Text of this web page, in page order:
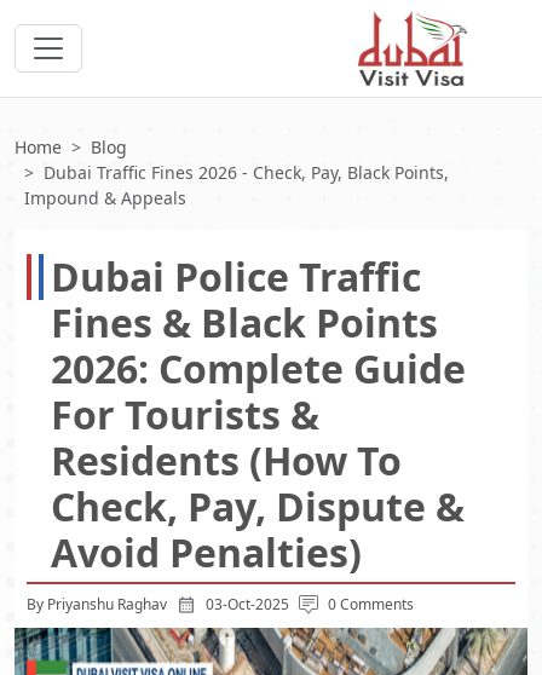
Home
Blog
Dubai Traffic Fines 2026 - Check, Pay, Black Points,
Impound & Appeals
Dubai Police Traffic
Fines & Black Points
2026: Complete Guide
For Tourists &
Residents (How To
Check, Pay, Dispute &
Avoid Penalties)
By Priyanshu Raghav 03-Oct-2025 0 Comments